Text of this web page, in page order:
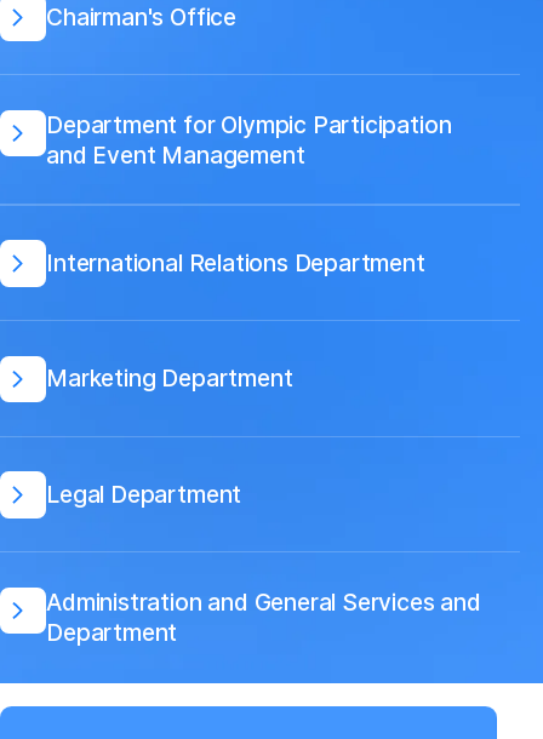
Chairman's Office
Department for Olympic Participation
and Event Management
International Relations Department
Marketing Department
Legal Department
Administration and General Services and
Department